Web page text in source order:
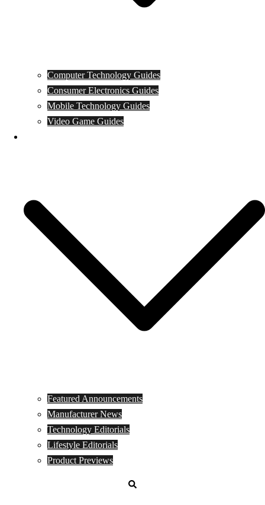
Computer Technology Guides
Consumer Electronics Guides
Mobile Technology Guides
Video Game Guides
Featured Announcements
Manufacturer News
Technology Editorials
Lifestyle Editorials
Product Previews